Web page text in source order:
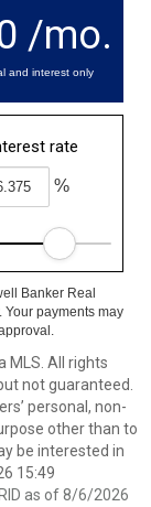
/mo.
and interest only
rate
%
Banker Real
Your payments may
MLS. All rights
not guaranteed.
personal, non-
other than to
be interested in
15:49
as of 8/6/2026